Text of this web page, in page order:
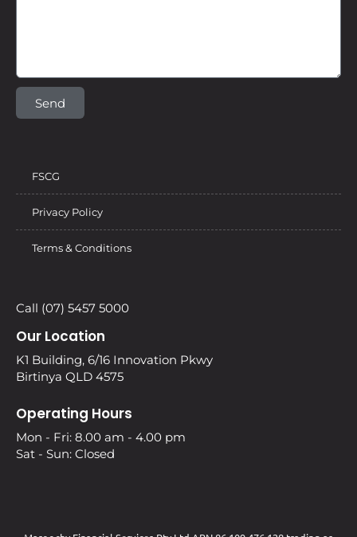
Send
FSCG
Privacy Policy
Terms & Conditions
Call (07) 5457 5000
Our Location
K1 Building, 6/16 Innovation Pkwy
Birtinya QLD 4575
Operating Hours
Mon - Fri: 8.00 am - 4.00 pm
Sat - Sun: Closed